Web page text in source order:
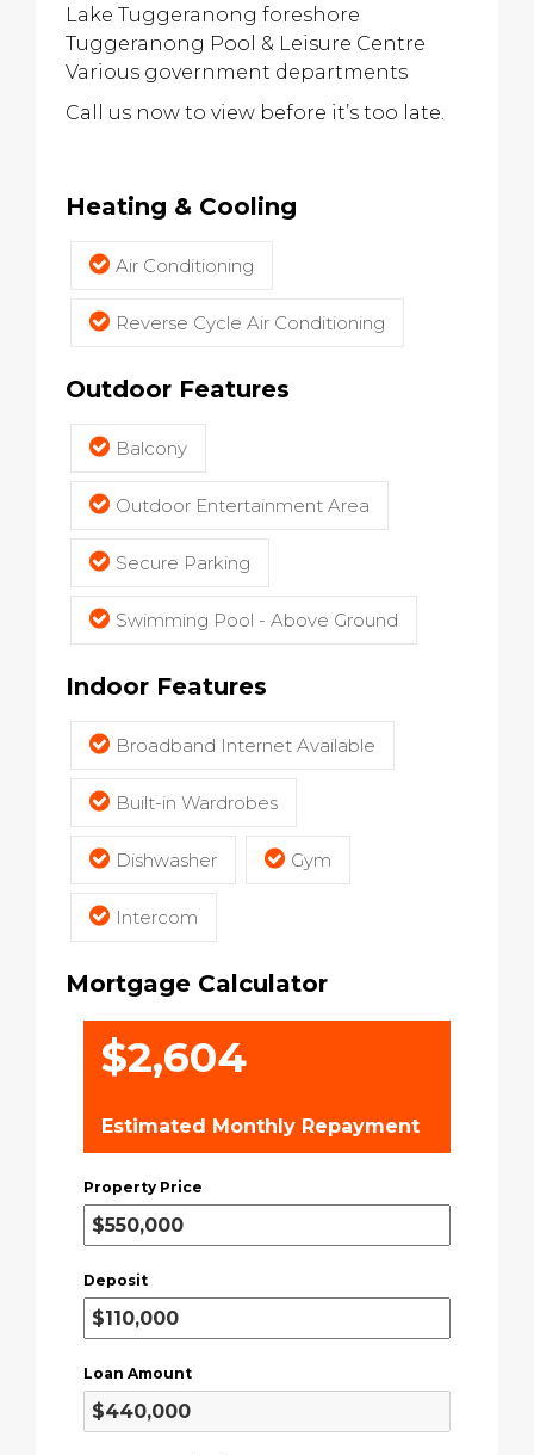
Lake Tuggeranong foreshore
Tuggeranong Pool & Leisure Centre
Various government departments
Call us now to view before it’s too late.
Heating & Cooling
Air Conditioning
Reverse Cycle Air Conditioning
Outdoor Features
Balcony
Outdoor Entertainment Area
Secure Parking
Swimming Pool - Above Ground
Indoor Features
Broadband Internet Available
Built-in Wardrobes
Dishwasher Gym
Intercom
Mortgage Calculator
$2,604
Estimated Monthly Repayment
Property Price
Deposit
Loan Amount